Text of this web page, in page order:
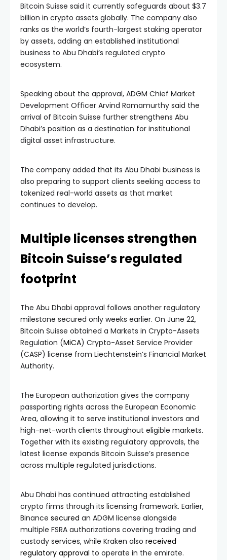
Bitcoin Suisse said it currently safeguards about $3.7
billion in crypto assets globally. The company also
ranks as the world’s fourth-largest staking operator
by assets, adding an established institutional
business to Abu Dhabi’s regulated crypto
ecosystem.
Speaking about the approval, ADGM Chief Market
Development Officer Arvind Ramamurthy said the
arrival of Bitcoin Suisse further strengthens Abu
Dhabi’s position as a destination for institutional
digital asset infrastructure.
The company added that its Abu Dhabi business is
also preparing to support clients seeking access to
tokenized real-world assets as that market
continues to develop.
Multiple licenses strengthen
Bitcoin Suisse’s regulated
footprint
The Abu Dhabi approval follows another regulatory
milestone secured only weeks earlier. On June 22,
Bitcoin Suisse obtained a Markets in Crypto-Assets
Regulation (MiCA) Crypto-Asset Service Provider
(CASP) license from Liechtenstein’s Financial Market
Authority.
The European authorization gives the company
passporting rights across the European Economic
Area, allowing it to serve institutional investors and
high-net-worth clients throughout eligible markets.
Together with its existing regulatory approvals, the
latest license expands Bitcoin Suisse’s presence
across multiple regulated jurisdictions.
Abu Dhabi has continued attracting established
crypto firms through its licensing framework. Earlier,
Binance secured an ADGM license alongside
multiple FSRA authorizations covering trading and
custody services, while Kraken also received
regulatory approval to operate in the emirate.